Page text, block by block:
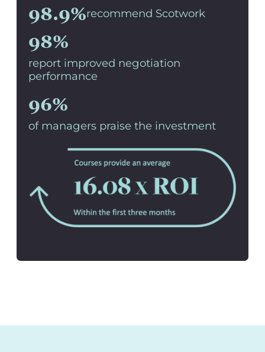
98.9%recommend Scotwork
98%
report improved negotiation
performance
96%
of managers praise the investment